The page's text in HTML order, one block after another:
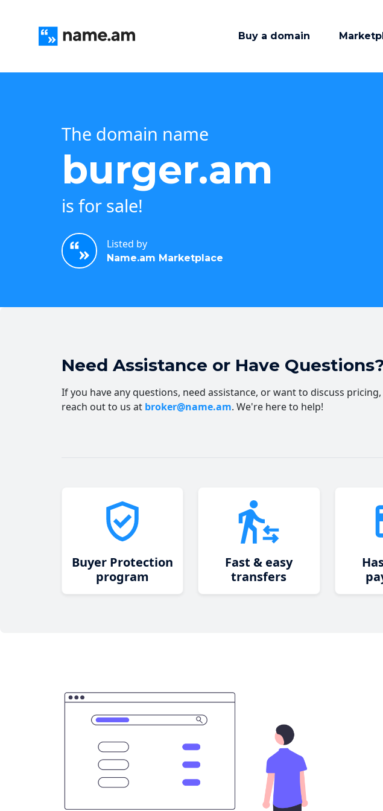
Buy a domain
The domain name
burger.am
is for sale!
Listed by
Name.am Marketplace
Need Assistance or Have
If you have any questions, need assistance, or want to discuss
reach out to us at broker@name.am. We're here to help!
Buyer Protection
program
Fast & easy
transfers